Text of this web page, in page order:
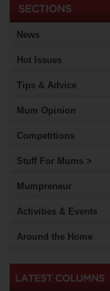
News
Hot Issues
Tips & Advice
Mum Opinion
Competitions
Stuff For Mums >
Mumpreneur
Activities & Events
Around the Home